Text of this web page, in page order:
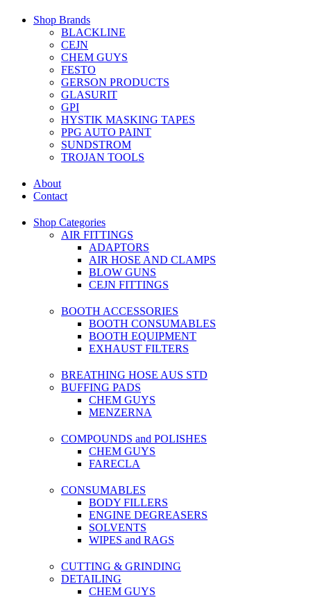
Shop Brands
BLACKLINE
CEJN
CHEM GUYS
FESTO
GERSON PRODUCTS
GLASURIT
GPI
HYSTIK MASKING TAPES
PPG AUTO PAINT
SUNDSTROM
TROJAN TOOLS
About
Contact
Shop Categories
AIR FITTINGS
ADAPTORS
AIR HOSE AND CLAMPS
BLOW GUNS
CEJN FITTINGS
BOOTH ACCESSORIES
BOOTH CONSUMABLES
BOOTH EQUIPMENT
EXHAUST FILTERS
BREATHING HOSE AUS STD
BUFFING PADS
CHEM GUYS
MENZERNA
COMPOUNDS and POLISHES
CHEM GUYS
FARECLA
CONSUMABLES
BODY FILLERS
ENGINE DEGREASERS
SOLVENTS
WIPES and RAGS
CUTTING & GRINDING
DETAILING
CHEM GUYS